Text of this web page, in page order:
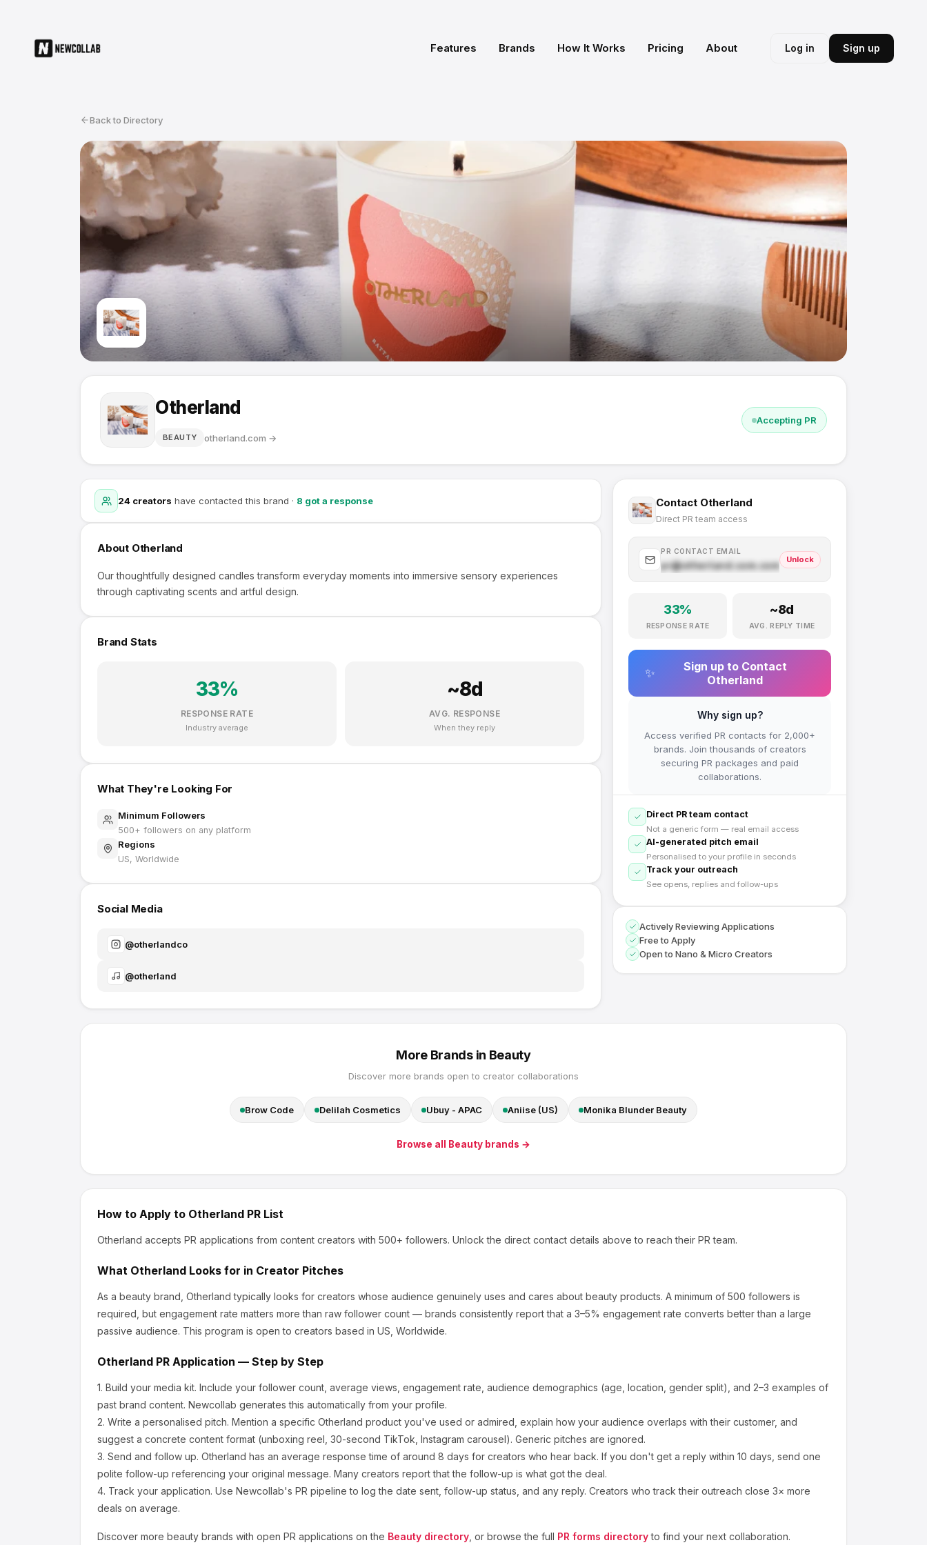
Features Brands How It Works Pricing About Log in Sign up
Back to Directory
Otherland
BEAUTY otherland.com →
Accepting PR
24 creators have contacted this brand · 8 got a response
About Otherland
Our thoughtfully designed candles transform everyday moments into immersive sensory experiences
through captivating scents and artful design.
Brand Stats
33%
RESPONSE RATE
Industry average
~8d
AVG. RESPONSE
When they reply
What They're Looking For
Minimum Followers
500+ followers on any platform
Regions
US, Worldwide
Social Media
@otherlandco
@otherland
Contact Otherland
Direct PR team access
PR CONTACT EMAIL
pr@otherland.com.com
Unlock
33%
RESPONSE RATE
~8d
AVG. REPLY TIME
✨
Sign up to Contact
Otherland
Why sign up?
Access verified PR contacts for 2,000+
brands. Join thousands of creators
securing PR packages and paid
collaborations.
Direct PR team contact
Not a generic form — real email access
AI-generated pitch email
Personalised to your profile in seconds
Track your outreach
See opens, replies and follow-ups
Actively Reviewing Applications
Free to Apply
Open to Nano & Micro Creators
More Brands in Beauty
Discover more brands open to creator collaborations
Brow Code Delilah Cosmetics Ubuy - APAC Aniise (US) Monika Blunder Beauty
Browse all Beauty brands →
How to Apply to Otherland PR List
Otherland accepts PR applications from content creators with 500+ followers. Unlock the direct contact details above to reach their PR team.
What Otherland Looks for in Creator Pitches
As a beauty brand, Otherland typically looks for creators whose audience genuinely uses and cares about beauty products. A minimum of 500 followers is
required, but engagement rate matters more than raw follower count — brands consistently report that a 3–5% engagement rate converts better than a large
passive audience. This program is open to creators based in US, Worldwide.
Otherland PR Application — Step by Step
1. Build your media kit. Include your follower count, average views, engagement rate, audience demographics (age, location, gender split), and 2–3 examples of
past brand content. Newcollab generates this automatically from your profile.
2. Write a personalised pitch. Mention a specific Otherland product you've used or admired, explain how your audience overlaps with their customer, and
suggest a concrete content format (unboxing reel, 30-second TikTok, Instagram carousel). Generic pitches are ignored.
3. Send and follow up. Otherland has an average response time of around 8 days for creators who hear back. If you don't get a reply within 10 days, send one
polite follow-up referencing your original message. Many creators report that the follow-up is what got the deal.
4. Track your application. Use Newcollab's PR pipeline to log the date sent, follow-up status, and any reply. Creators who track their outreach close 3× more
deals on average.
Discover more beauty brands with open PR applications on the Beauty directory , or browse the full PR forms directory to find your next collaboration.